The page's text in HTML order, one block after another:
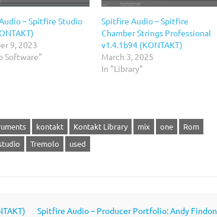
– Spitfire Studio
9, 2023
Software"
Spitfire Audio – Spitfire
Chamber Strings Professional
v1.4.1b94 (KONTAKT)
March 3, 2025
In "Library"
kontakt Kontakt Library mix one
Rom
Tremolo used
Spitfire Audio – Producer Portfolio: Andy Findon